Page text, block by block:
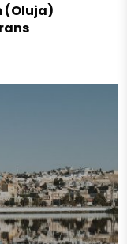
(Oluja)